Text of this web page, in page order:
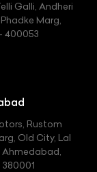
Galli, Andheri
Marg,
400053
Rustom
Old City, Lal
Ahmedabad,